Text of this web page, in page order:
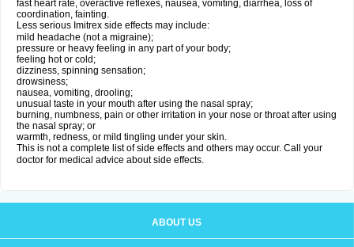
fast heart rate, overactive reflexes, nausea, vomiting, diarrhea, loss of
coordination, fainting.
Less serious Imitrex side effects may include:
mild headache (not a migraine);
pressure or heavy feeling in any part of your body;
feeling hot or cold;
dizziness, spinning sensation;
drowsiness;
nausea, vomiting, drooling;
unusual taste in your mouth after using the nasal spray;
burning, numbness, pain or other irritation in your nose or throat after using
the nasal spray; or
warmth, redness, or mild tingling under your skin.
This is not a complete list of side effects and others may occur. Call your
doctor for medical advice about side effects.
ABOUT US